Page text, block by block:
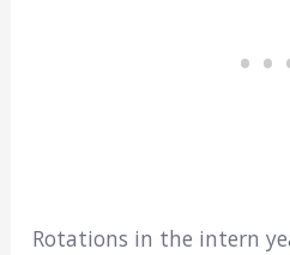
Rotations in the intern